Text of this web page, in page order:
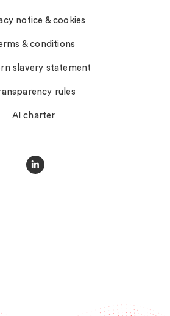
notice & cookies
& conditions
slavery statement
rules
AI charter